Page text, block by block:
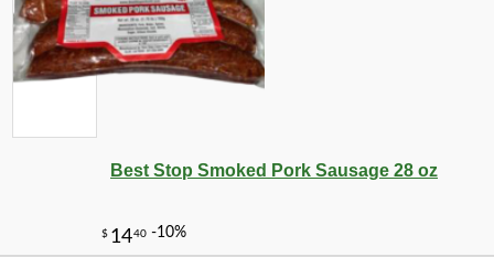
Best Stop Smoked Pork Sausage 28 oz